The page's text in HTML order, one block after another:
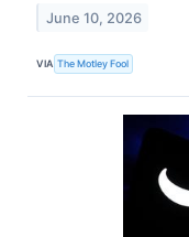
June 10, 2026
VIA The Motley Fool